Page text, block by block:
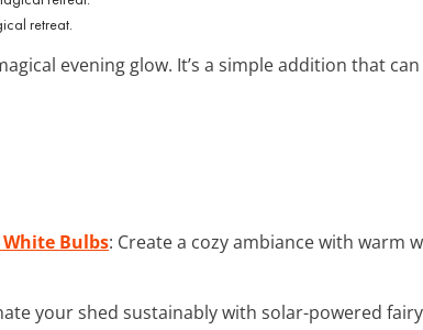
retreat.
evening glow. It’s a simple addition that
Bulbs: Create a cozy ambiance with warm
your shed sustainably with solar-powered